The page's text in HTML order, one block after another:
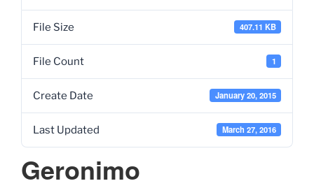
File Size 407.11 KB
File Count 1
Create Date January 20, 2015
Last Updated March 27, 2016
Geronimo